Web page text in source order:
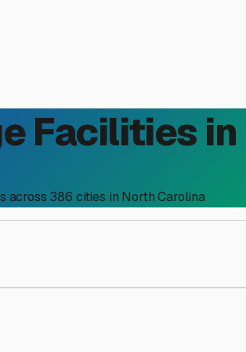
Facilities in
across 386 cities in North Carolina